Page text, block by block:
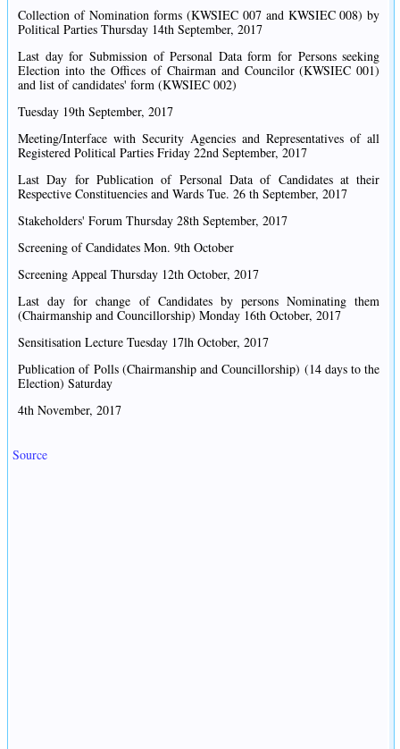
Collection of Nomination forms (KWSIEC 007 and KWSIEC 008) by
Political Parties Thursday 14th September, 2017
Last day for Submission of Personal Data form for Persons seeking
Election into the Offices of Chairman and Councilor (KWSIEC 001)
and list of candidates' form (KWSIEC 002)
Tuesday 19th September, 2017
Meeting/Interface with Security Agencies and Representatives of all
Registered Political Parties Friday 22nd September, 2017
Last Day for Publication of Personal Data of Candidates at their
Respective Constituencies and Wards Tue. 26 th September, 2017
Stakeholders' Forum Thursday 28th September, 2017
Screening of Candidates Mon. 9th October
Screening Appeal Thursday 12th October, 2017
Last day for change of Candidates by persons Nominating them
(Chairmanship and Councillorship) Monday 16th October, 2017
Sensitisation Lecture Tuesday 17lh October, 2017
Publication of Polls (Chairmanship and Councillorship) (14 days to the
Election) Saturday
4th November, 2017
Source